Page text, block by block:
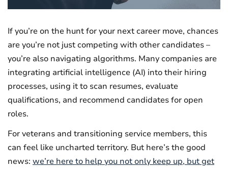
If you’re on the hunt for your next career move, chances
are you’re not just competing with other candidates –
you’re also navigating algorithms. Many companies are
integrating artificial intelligence (AI) into their hiring
processes, using it to scan resumes, evaluate
qualifications, and recommend candidates for open
roles.
For veterans and transitioning service members, this
can feel like uncharted territory. But here’s the good
news: we’re here to help you not only keep up, but get